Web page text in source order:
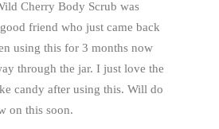
Cherry Body Scrub was
friend who just came back
using this for 3 months now
through the jar. I just love the
candy after using this. Will do
on this soon.